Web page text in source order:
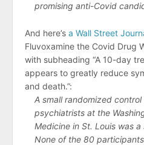
promising anti-Covid
And here’s a Wall Street
Fluvoxamine the Covid Drug
with subheading “A 10-day
appears to greatly reduce
and death.”:
A small randomized
psychiatrists at the
Medicine in St. Louis was
None of the 80